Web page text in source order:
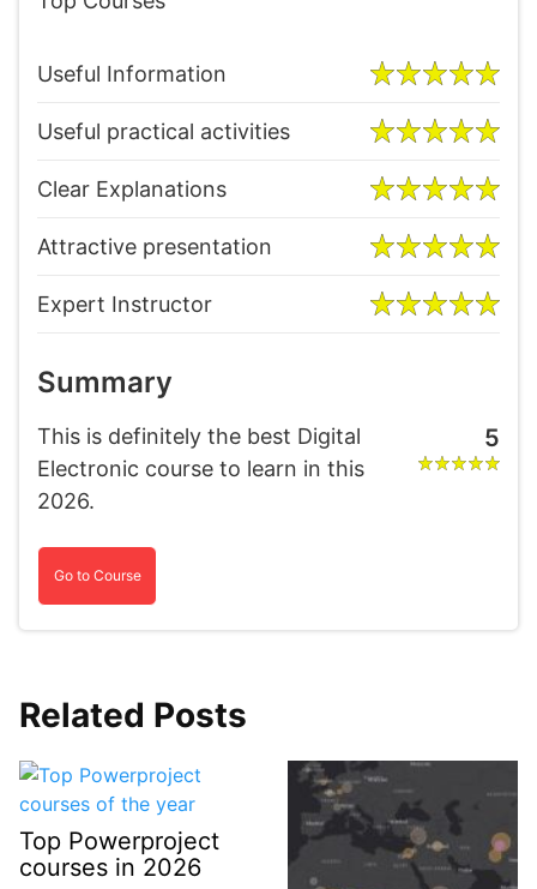
Useful Information
Useful practical activities
Clear Explanations
Attractive presentation
Expert Instructor
Summary
This is definitely the best Digital
Electronic course to learn in this
2026.
5
Go to Course
Related Posts
Top Powerproject
courses in 2026